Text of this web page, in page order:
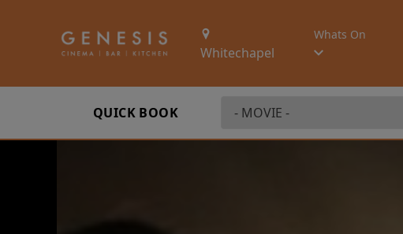
Whitechapel
Whats On
QUICK BOOK